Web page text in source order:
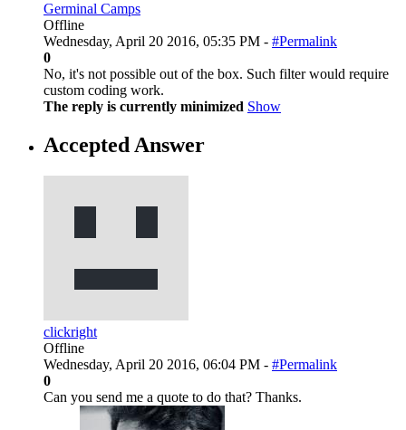
Germinal Camps
Offline
Wednesday, April 20 2016, 05:35 PM - #Permalink
0
No, it's not possible out of the box. Such filter would require
custom coding work.
The reply is currently minimized Show
Accepted Answer
clickright
Offline
Wednesday, April 20 2016, 06:04 PM - #Permalink
0
Can you send me a quote to do that? Thanks.